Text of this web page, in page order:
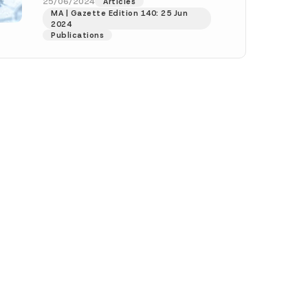
MA | Gazette Edition 140: 25 Jun
2024
Publications
in